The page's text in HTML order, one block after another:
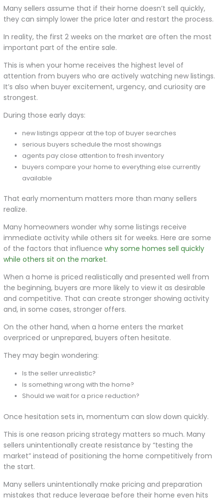
Many sellers assume that if their home doesn’t sell quickly,
they can simply lower the price later and restart the process.
In reality, the first 2 weeks on the market are often the most
important part of the entire sale.
This is when your home receives the highest level of
attention from buyers who are actively watching new listings.
It’s also when buyer excitement, urgency, and curiosity are
strongest.
During those early days:
new listings appear at the top of buyer searches
serious buyers schedule the most showings
agents pay close attention to fresh inventory
buyers compare your home to everything else currently
available
That early momentum matters more than many sellers
realize.
Many homeowners wonder why some listings receive
immediate activity while others sit for weeks. Here are some
of the factors that influence why some homes sell quickly
while others sit on the market.
When a home is priced realistically and presented well from
the beginning, buyers are more likely to view it as desirable
and competitive. That can create stronger showing activity
and, in some cases, stronger offers.
On the other hand, when a home enters the market
overpriced or unprepared, buyers often hesitate.
They may begin wondering:
Is the seller unrealistic?
Is something wrong with the home?
Should we wait for a price reduction?
Once hesitation sets in, momentum can slow down quickly.
This is one reason pricing strategy matters so much. Many
sellers unintentionally create resistance by “testing the
market” instead of positioning the home competitively from
the start.
Many sellers unintentionally make pricing and preparation
mistakes that reduce leverage before their home even hits